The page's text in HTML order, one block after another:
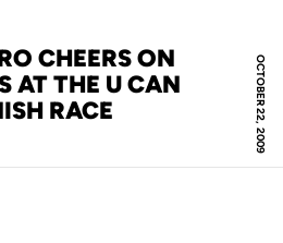
OCTOBER 22, 2009
CHEERS ON
AT THE U CAN
RACE